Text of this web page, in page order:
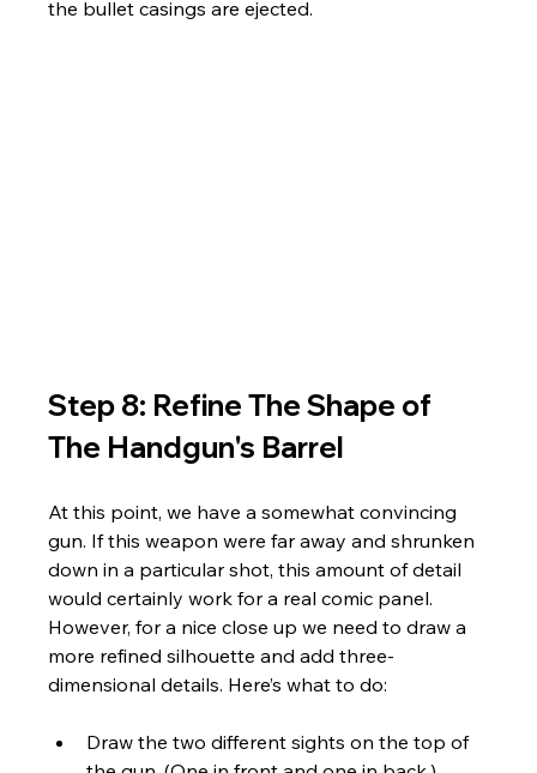
the bullet casings are ejected.
Step 8: Refine The Shape of
The Handgun's Barrel
At this point, we have a somewhat convincing
gun. If this weapon were far away and shrunken
down in a particular shot, this amount of detail
would certainly work for a real comic panel.
However, for a nice close up we need to draw a
more refined silhouette and add three-
dimensional details. Here’s what to do:
Draw the two different sights on the top of